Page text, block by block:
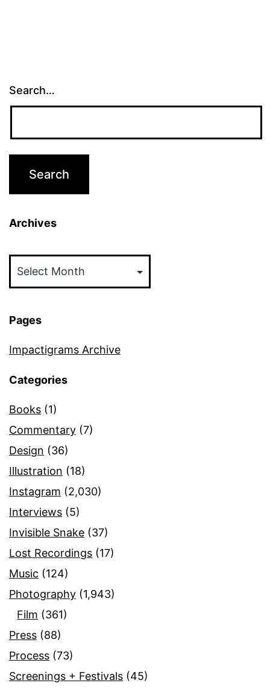
Search…
Archives
Pages
Impactigrams Archive
Categories
Books (1)
Commentary (7)
Design (36)
Illustration (18)
Instagram (2,030)
Interviews (5)
Invisible Snake (37)
Lost Recordings (17)
Music (124)
Photography (1,943)
Film (361)
Press (88)
Process (73)
Screenings + Festivals (45)